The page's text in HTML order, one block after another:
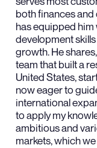
both finances
has equipped him
development
growth. He
team that built a
United States,
now eager to
international
to apply my
ambitious and
markets, which